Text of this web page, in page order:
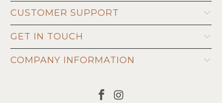
CUSTOMER SUPPORT
GET IN TOUCH
COMPANY INFORMATION